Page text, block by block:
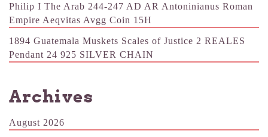
Philip I The Arab 244-247 AD AR Antoninianus Roman
Empire Aeqvitas Avgg Coin 15H
1894 Guatemala Muskets Scales of Justice 2 REALES
Pendant 24 925 SILVER CHAIN
Archives
August 2026